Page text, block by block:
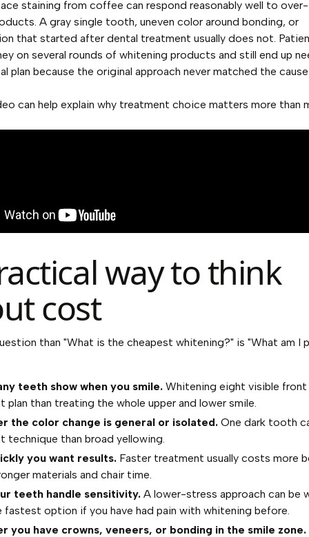
staining from coffee can respond reasonably well to
A gray single tooth, uneven color around bonding, or
that started after dental treatment usually does not.
on several rounds of whitening products and still end up
plan because the original approach never matched the
can help explain why treatment choice matters more than
way to think
cost
than "What is the cheapest whitening?" is "What am I
teeth show when you smile. Whitening eight visible
plan than treating the whole upper and lower smile.
the color change is general or isolated. One dark tooth
technique than broad yellowing.
you want results. Faster treatment usually costs more
materials and chair time.
teeth handle sensitivity. A lower-stress approach can be
fastest option if you have had pain with whitening before.
you have crowns, veneers, or bonding in the smile zone.